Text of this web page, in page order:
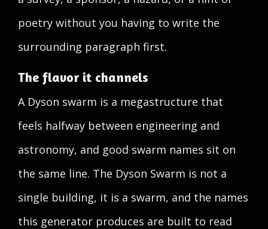
poetry without you having to write the
surrounding paragraph first.
The flavor it channels
A Dyson swarm is a megastructure that
feels halfway between engineering and
astronomy, and good swarm names sit on
the same line. The Dyson Swarm is not a
single building, it is a swarm, and the names
this generator produces are built to read